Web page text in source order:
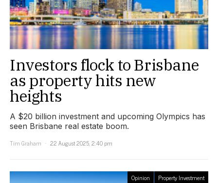
Investors flock to Brisbane
as property hits new
heights
A $20 billion investment and upcoming Olympics has
seen Brisbane real estate boom.
Tim Graham
22 August 2025, 2:40 pm
Opinion Property Investment